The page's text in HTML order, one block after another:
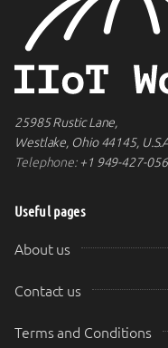
25985 Rustic Lane,
Westlake, Ohio 44145,
Telephone:+1 949-427-
Useful pages
About us
Contact us
Terms and Conditions